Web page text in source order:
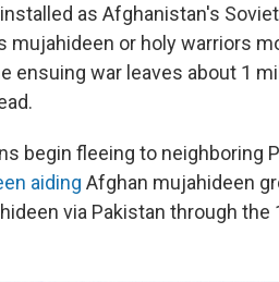
as Afghanistan's
mujahideen or holy warriors
ensuing war leaves about 1
begin fleeing to neighboring
aiding Afghan mujahideen
via Pakistan through the